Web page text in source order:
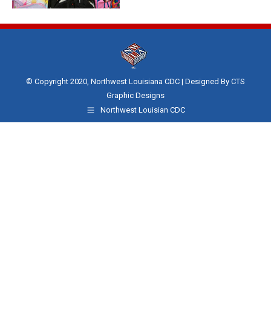
© Copyright 2020, Northwest Louisiana CDC | Designed By CTS
Graphic Designs
Northwest Louisian CDC